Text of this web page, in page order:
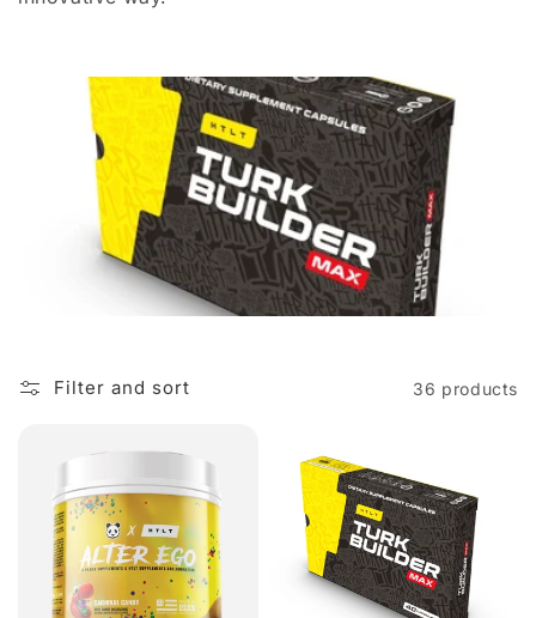
Filter and sort 36 products